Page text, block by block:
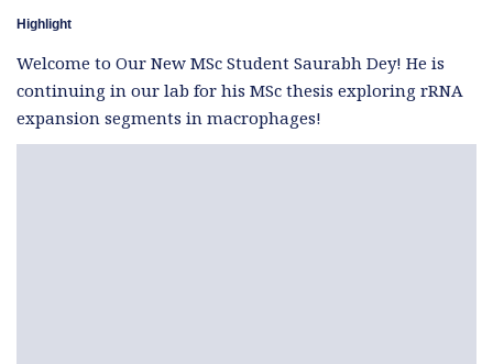
Highlight
Welcome to Our New MSc Student Saurabh Dey! He is
continuing in our lab for his MSc thesis exploring rRNA
expansion segments in macrophages!